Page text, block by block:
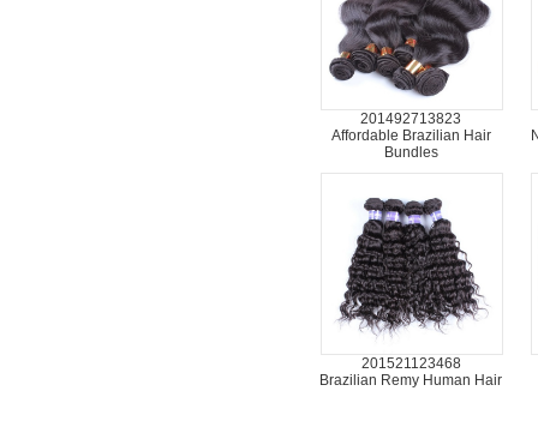
201492713823
Affordable Brazilian Hair
Bundles
201521123468
Brazilian Remy Human Hair